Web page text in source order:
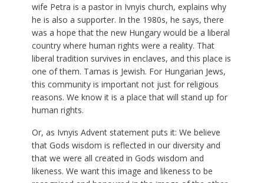
wife Petra is a pastor in Ivnyis church, explains why
he is also a supporter. In the 1980s, he says, there
was a hope that the new Hungary would be a liberal
country where human rights were a reality. That
liberal tradition survives in enclaves, and this place is
one of them. Tamas is Jewish. For Hungarian Jews,
this community is important not just for religious
reasons. We know it is a place that will stand up for
human rights.
Or, as Ivnyis Advent statement puts it: We believe
that Gods wisdom is reflected in our diversity and
that we were all created in Gods wisdom and
likeness. We want this image and likeness to be